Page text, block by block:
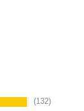
(132)